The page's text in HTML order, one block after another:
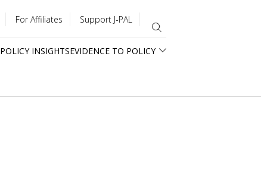
For Affiliates Support J-PAL
POLICY INSIGHTSEVIDENCE TO POLICY